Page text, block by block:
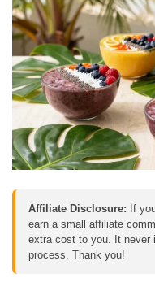
Affiliate Disclosure: If
earn a small affiliate
extra cost to you. It never
process. Thank you!